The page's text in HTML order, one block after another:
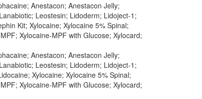
Anestacon; Anestacon Jelly;
Leostesin; Lidoderm; Lidoject-1;
Kit; Xylocaine; Xylocaine 5% Spinal;
Xylocaine-MPF with Glucose; Xylocard;
Anestacon; Anestacon Jelly;
Leostesin; Lidoderm; Lidoject-1;
Xylocaine; Xylocaine 5% Spinal;
Xylocaine-MPF with Glucose; Xylocard;